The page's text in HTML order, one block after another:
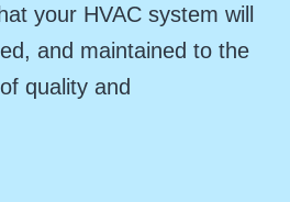
your HVAC system will
and maintained to the
quality and